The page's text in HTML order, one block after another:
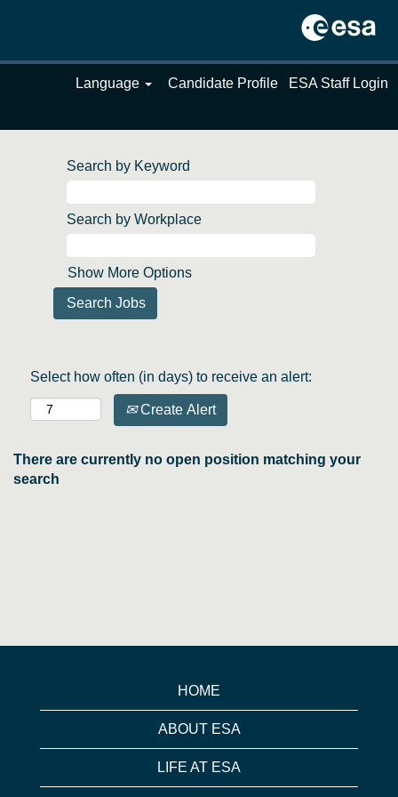
Language Candidate Profile ESA Staff Login
Search by Keyword
Search by Workplace
Show More Options
Select how often (in days) to receive an alert:
Create Alert
There are currently no open position matching your
search
HOME
ABOUT ESA
LIFE AT ESA